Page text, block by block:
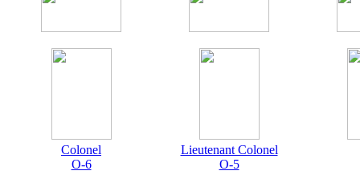
Colonel
O-6
Lieutenant Colonel
O-5